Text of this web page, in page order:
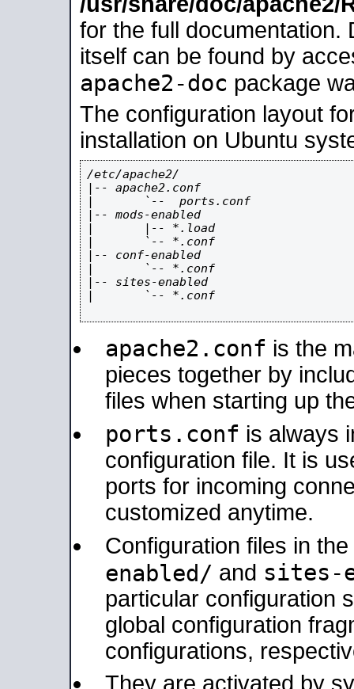
for the full documentation.
itself can be found by
apache2-doc package
The configuration layout
installation on Ubuntu
/etc/apache2/
|-- apache2.conf
|       `--  ports.conf
|-- mods-enabled
|       |-- *.load
|       `-- *.conf
|-- conf-enabled
|       `-- *.conf
|-- sites-enabled
|       `-- *.conf
apache2.conf is the
pieces together by
files when starting up
ports.conf is always
configuration file. It is
ports for incoming
customized anytime.
Configuration files in the
enabled/ and sites-
particular configuration
global configuration
configurations,
They are activated by